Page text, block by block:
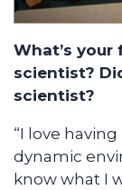
What’s
scientist?
scientist?
“I love
dynamic
know what I